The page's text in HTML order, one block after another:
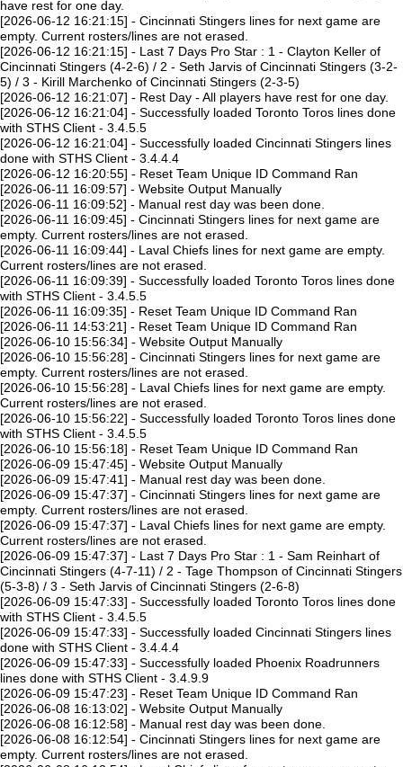
have rest for one day.
[2026-06-12 16:21:15] - Cincinnati Stingers lines for next game are
empty. Current rosters/lines are not erased.
[2026-06-12 16:21:15] - Last 7 Days Pro Star : 1 - Clayton Keller of
Cincinnati Stingers (4-2-6) / 2 - Seth Jarvis of Cincinnati Stingers (3-2-
5) / 3 - Kirill Marchenko of Cincinnati Stingers (2-3-5)
[2026-06-12 16:21:07] - Rest Day - All players have rest for one day.
[2026-06-12 16:21:04] - Successfully loaded Toronto Toros lines done
with STHS Client - 3.4.5.5
[2026-06-12 16:21:04] - Successfully loaded Cincinnati Stingers lines
done with STHS Client - 3.4.4.4
[2026-06-12 16:20:55] - Reset Team Unique ID Command Ran
[2026-06-11 16:09:57] - Website Output Manually
[2026-06-11 16:09:52] - Manual rest day was been done.
[2026-06-11 16:09:45] - Cincinnati Stingers lines for next game are
empty. Current rosters/lines are not erased.
[2026-06-11 16:09:44] - Laval Chiefs lines for next game are empty.
Current rosters/lines are not erased.
[2026-06-11 16:09:39] - Successfully loaded Toronto Toros lines done
with STHS Client - 3.4.5.5
[2026-06-11 16:09:35] - Reset Team Unique ID Command Ran
[2026-06-11 14:53:21] - Reset Team Unique ID Command Ran
[2026-06-10 15:56:34] - Website Output Manually
[2026-06-10 15:56:28] - Cincinnati Stingers lines for next game are
empty. Current rosters/lines are not erased.
[2026-06-10 15:56:28] - Laval Chiefs lines for next game are empty.
Current rosters/lines are not erased.
[2026-06-10 15:56:22] - Successfully loaded Toronto Toros lines done
with STHS Client - 3.4.5.5
[2026-06-10 15:56:18] - Reset Team Unique ID Command Ran
[2026-06-09 15:47:45] - Website Output Manually
[2026-06-09 15:47:41] - Manual rest day was been done.
[2026-06-09 15:47:37] - Cincinnati Stingers lines for next game are
empty. Current rosters/lines are not erased.
[2026-06-09 15:47:37] - Laval Chiefs lines for next game are empty.
Current rosters/lines are not erased.
[2026-06-09 15:47:37] - Last 7 Days Pro Star : 1 - Sam Reinhart of
Cincinnati Stingers (4-7-11) / 2 - Tage Thompson of Cincinnati Stingers
(5-3-8) / 3 - Seth Jarvis of Cincinnati Stingers (2-6-8)
[2026-06-09 15:47:33] - Successfully loaded Toronto Toros lines done
with STHS Client - 3.4.5.5
[2026-06-09 15:47:33] - Successfully loaded Cincinnati Stingers lines
done with STHS Client - 3.4.4.4
[2026-06-09 15:47:33] - Successfully loaded Phoenix Roadrunners
lines done with STHS Client - 3.4.9.9
[2026-06-09 15:47:23] - Reset Team Unique ID Command Ran
[2026-06-08 16:13:02] - Website Output Manually
[2026-06-08 16:12:58] - Manual rest day was been done.
[2026-06-08 16:12:54] - Cincinnati Stingers lines for next game are
empty. Current rosters/lines are not erased.